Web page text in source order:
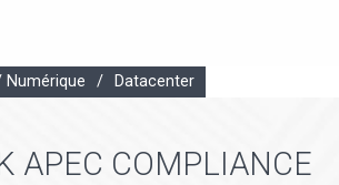
Numérique / Datacenter
APEC COMPLIANCE